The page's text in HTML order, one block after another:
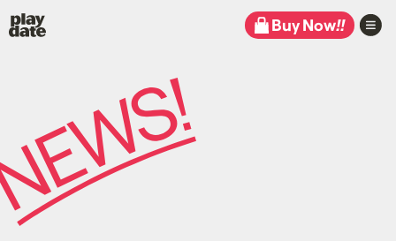
Playdate Buy Now!!